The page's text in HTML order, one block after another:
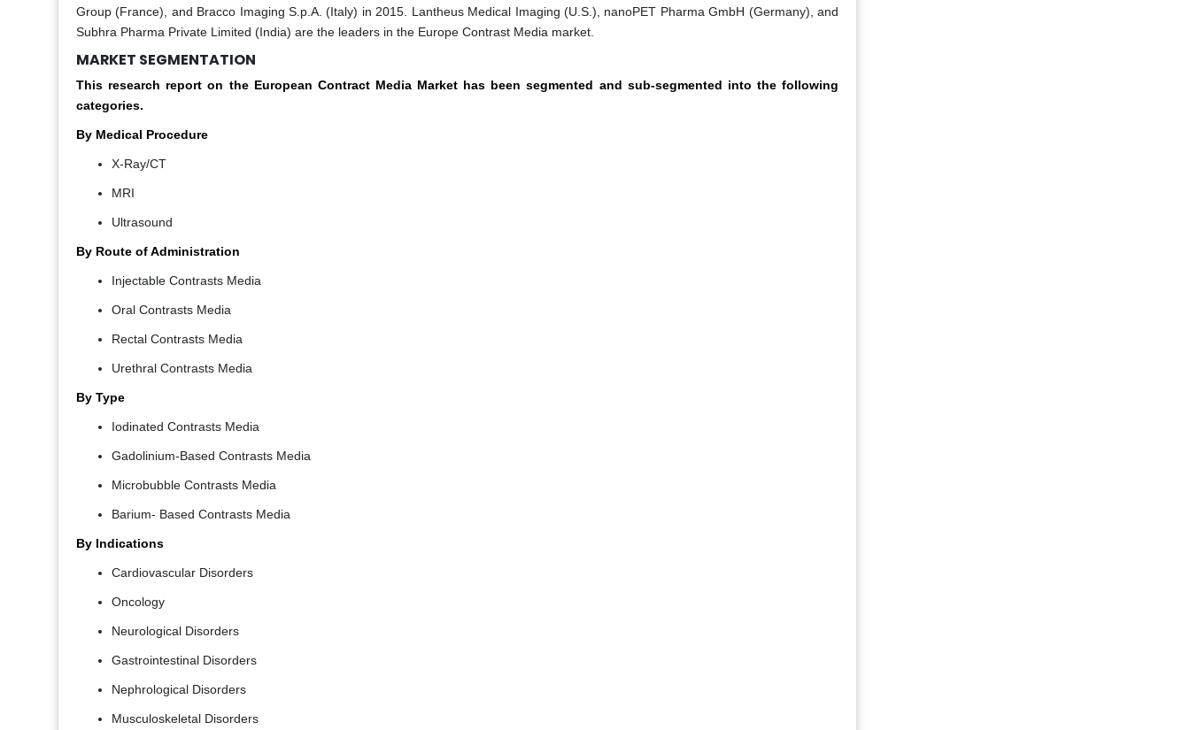
Group (France), and Bracco Imaging S.p.A. (Italy) in 2015. Lantheus Medical Imaging (U.S.), nanoPET Pharma GmbH (Germany), and
Subhra Pharma Private Limited (India) are the leaders in the Europe Contrast Media market.
MARKET SEGMENTATION
This research report on the European Contract Media Market has been segmented and sub-segmented into the following
categories.
By Medical Procedure
X-Ray/CT
MRI
Ultrasound
By Route of Administration
Injectable Contrasts Media
Oral Contrasts Media
Rectal Contrasts Media
Urethral Contrasts Media
By Type
Iodinated Contrasts Media
Gadolinium-Based Contrasts Media
Microbubble Contrasts Media
Barium- Based Contrasts Media
By Indications
Cardiovascular Disorders
Oncology
Neurological Disorders
Gastrointestinal Disorders
Nephrological Disorders
Musculoskeletal Disorders